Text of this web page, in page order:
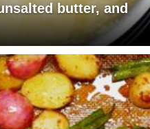
butter, and